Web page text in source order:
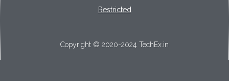
Restricted
Copyright © 2020-2024 TechEx.in